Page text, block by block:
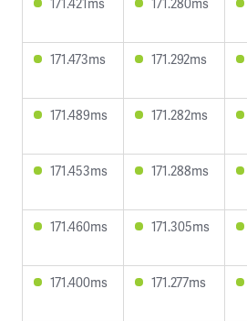
171.473ms 171.292ms
171.489ms 171.282ms
171.453ms 171.288ms
171.460ms 171.305ms
171.400ms 171.277ms